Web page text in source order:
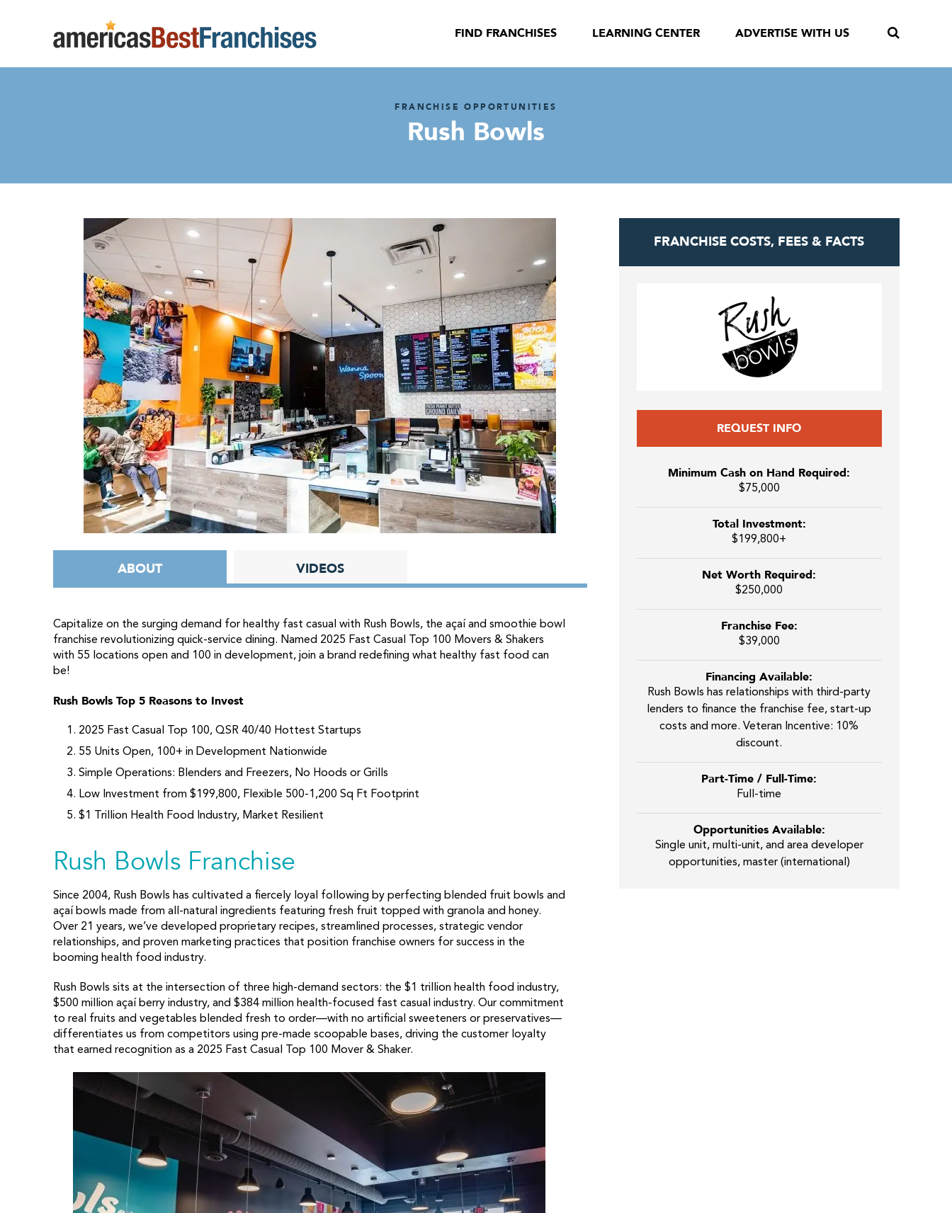
FIND FRANCHISES LEARNING CENTER ADVERTISE WITH US
FRANCHISE OPPORTUNITIES
Rush Bowls
ABOUT VIDEOS
Capitalize on the surging demand for healthy fast casual with Rush Bowls, the açaí and smoothie bowl
franchise revolutionizing quick-service dining. Named 2025 Fast Casual Top 100 Movers & Shakers
with 55 locations open and 100 in development, join a brand redefining what healthy fast food can
be!
Rush Bowls Top 5 Reasons to Invest
2025 Fast Casual Top 100, QSR 40/40 Hottest Startups
55 Units Open, 100+ in Development Nationwide
Simple Operations: Blenders and Freezers, No Hoods or Grills
Low Investment from $199,800, Flexible 500-1,200 Sq Ft Footprint
$1 Trillion Health Food Industry, Market Resilient
Rush Bowls Franchise
Since 2004, Rush Bowls has cultivated a fiercely loyal following by perfecting blended fruit bowls and
açaí bowls made from all-natural ingredients featuring fresh fruit topped with granola and honey.
Over 21 years, we’ve developed proprietary recipes, streamlined processes, strategic vendor
relationships, and proven marketing practices that position franchise owners for success in the
booming health food industry.
Rush Bowls sits at the intersection of three high-demand sectors: the $1 trillion health food industry,
$500 million açaí berry industry, and $384 million health-focused fast casual industry. Our commitment
to real fruits and vegetables blended fresh to order—with no artificial sweeteners or preservatives—
differentiates us from competitors using pre-made scoopable bases, driving the customer loyalty
that earned recognition as a 2025 Fast Casual Top 100 Mover & Shaker.
FRANCHISE COSTS, FEES & FACTS
REQUEST INFO
Minimum Cash on Hand Required:
$75,000
Total Investment:
$199,800+
Net Worth Required:
$250,000
Franchise Fee:
$39,000
Financing Available:
Rush Bowls has relationships with third-party
lenders to finance the franchise fee, start-up
costs and more. Veteran Incentive: 10%
discount.
Part-Time / Full-Time:
Full-time
Opportunities Available:
Single unit, multi-unit, and area developer
opportunities, master (international)